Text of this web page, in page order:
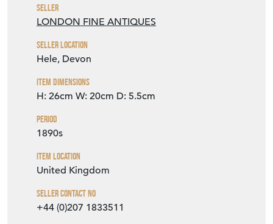
Seller
LONDON FINE ANTIQUES
Seller Location
Hele, Devon
Item Dimensions
H: 26cm W: 20cm D: 5.5cm
Period
1890s
Item Location
United Kingdom
Seller Contact No
+44 (0)207 1833511